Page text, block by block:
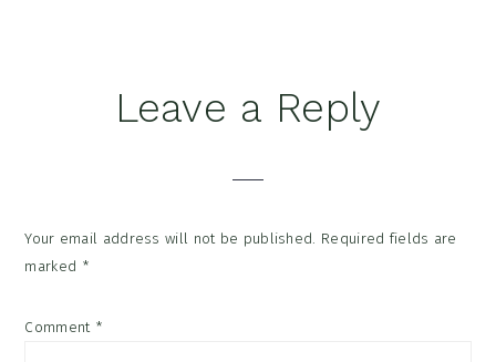
ReaderLeave a Reply
Your email address will not be published. Required fields are
marked *
Comment *